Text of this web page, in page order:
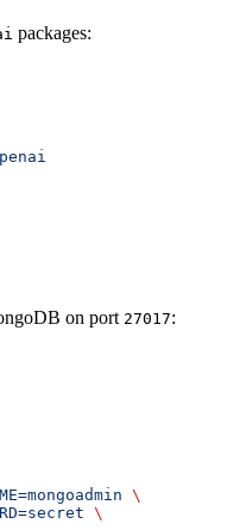
packages:
on port 27017:
\
\